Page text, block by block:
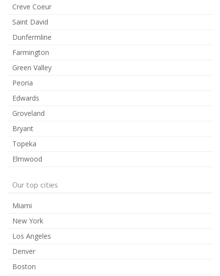
Creve Coeur
Saint David
Dunfermline
Farmington
Green Valley
Peoria
Edwards
Groveland
Bryant
Topeka
Elmwood
Our top cities
Miami
New York
Los Angeles
Denver
Boston